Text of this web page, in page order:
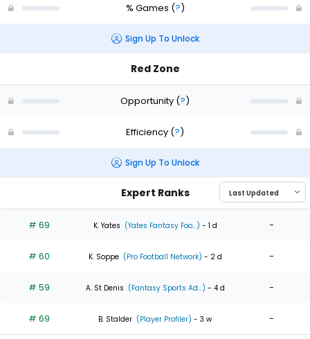
% Games (?)
Sign Up To Unlock
Red Zone
Opportunity (?)
Efficiency (?)
Sign Up To Unlock
Expert Ranks
# 69 K. Yates (Yates Fantasy Foo...) - 1 d -
# 60 K. Soppe (Pro Football Network) - 2 d -
# 59 A. St Denis (Fantasy Sports Ad...) - 4 d -
# 69 B. Stalder (Player Profiler) - 3 w -